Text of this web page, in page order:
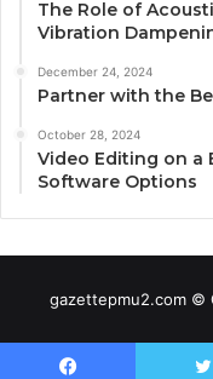
The Role of
Vibration
December 24, 2024
Partner with the
October 28, 2024
Video Editing on a
Software Options
gazettepmu2.com ©